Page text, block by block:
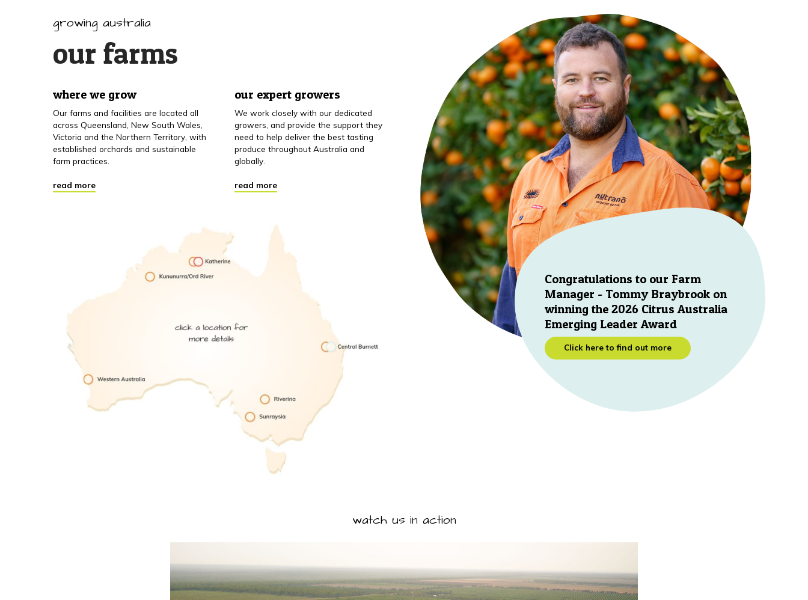
growing australia
our farms
where we grow
Our farms and facilities are located all
across Queensland, New South Wales,
Victoria and the Northern Territory, with
established orchards and sustainable
farm practices.
read more
our expert growers
We work closely with our dedicated
growers, and provide the support they
need to help deliver the best tasting
produce throughout Australia and
globally.
read more
Congratulations to our Farm
Manager - Tommy Braybrook on
winning the 2026 Citrus Australia
Emerging Leader Award
Click here to find out more
watch us in action